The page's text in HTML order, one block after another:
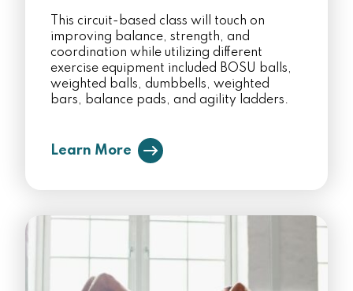
This circuit-based class will touch on
improving balance, strength, and
coordination while utilizing different
exercise equipment included BOSU balls,
weighted balls, dumbbells, weighted
bars, balance pads, and agility ladders.
Learn More